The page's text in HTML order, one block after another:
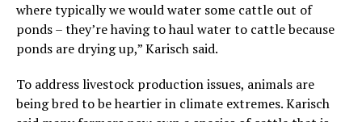
where typically we would water some cattle out of
ponds – they’re having to haul water to cattle because
ponds are drying up,” Karisch said.
To address livestock production issues, animals are
being bred to be heartier in climate extremes. Karisch